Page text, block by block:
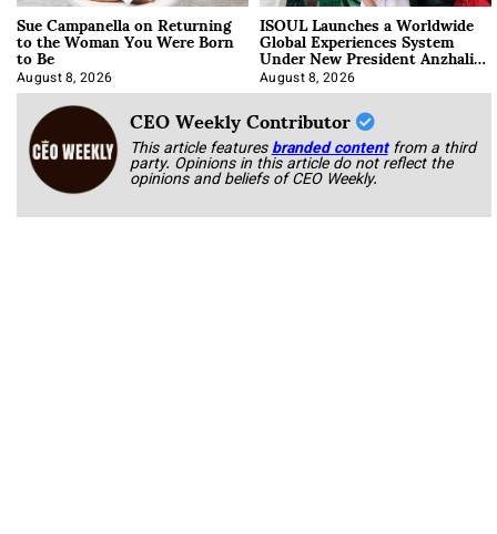
Sue Campanella on Returning
to the Woman You Were Born
to Be
August 8, 2026
ISOUL Launches a Worldwide
Global Experiences System
Under New President Anzhalika
Korab
August 8, 2026
CEO Weekly Contributor
This article featuresbranded content from a third
party. Opinions in this article do not reflect the
opinions and beliefs of CEO Weekly.